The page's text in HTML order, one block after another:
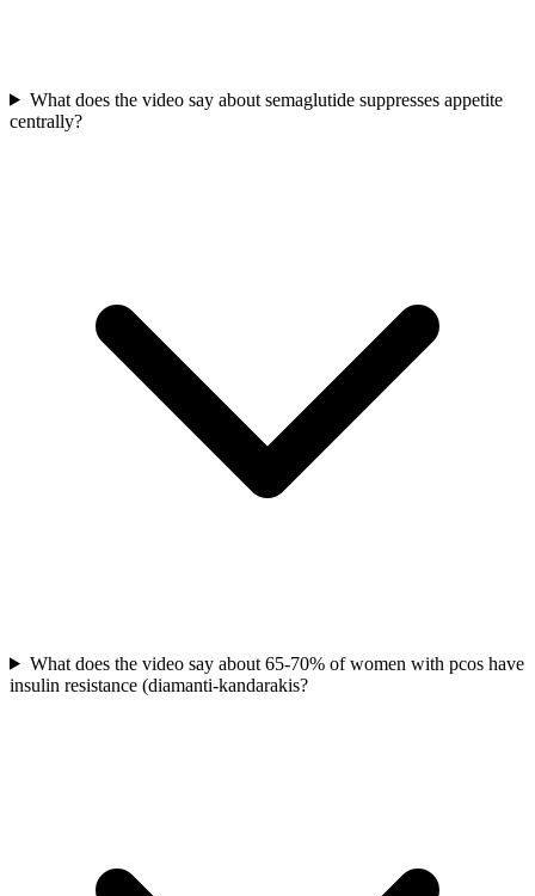
What does the video say about semaglutide suppresses appetite
centrally?
What does the video say about 65-70% of women with pcos have
insulin resistance (diamanti-kandarakis?